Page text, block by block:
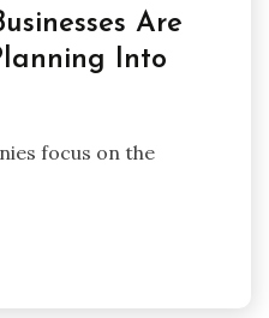
Are
Into
focus on the